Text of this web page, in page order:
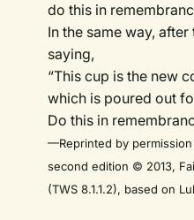
do this in
In the same way,
saying,
“This cup is the new
which is poured out
Do this in
—Reprinted by
second edition © 2013,
(TWS 8.1.1.2), based on